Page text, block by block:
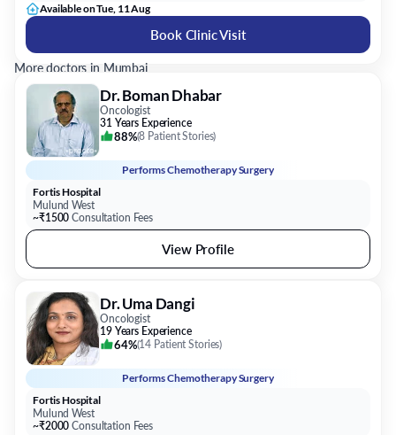
Available on Tue, 11 Aug
Book Clinic Visit
More doctors in Mumbai
Dr. Boman Dhabar
Oncologist
31 Years Experience
88%(8 Patient Stories)
PerformsChemotherapy Surgery
Fortis Hospital
Mulund West
~₹1500 Consultation Fees
View Profile
Dr. Uma Dangi
Oncologist
19 Years Experience
64%(14 Patient Stories)
PerformsChemotherapy Surgery
Fortis Hospital
Mulund West
~₹2000 Consultation Fees